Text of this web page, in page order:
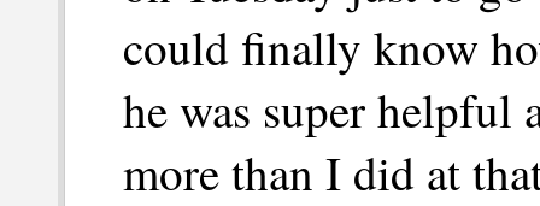
could finally know
he was super helpful
more than I did at